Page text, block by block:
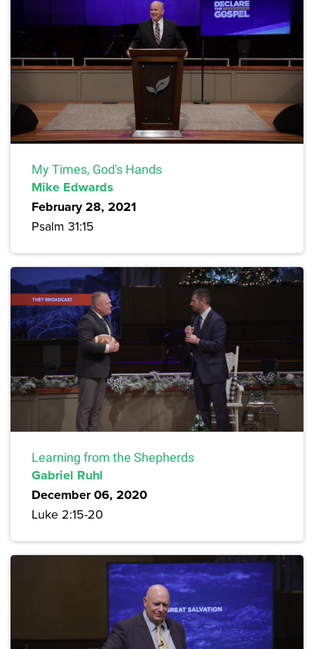
My Times, God's Hands
Mike Edwards
February 28, 2021
Psalm 31:15
Learning from the Shepherds
Gabriel Ruhl
December 06, 2020
Luke 2:15-20